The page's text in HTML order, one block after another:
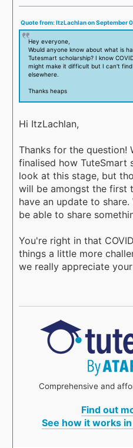
Quote from: ItzLachlan on September
Hey everyone,
Would anyone know about what is
Tutesmart scholarship? I know
might make it difficult but I can't
elsewhere.
Thanks heaps
Hi ItzLachlan,
Thanks for the question!
finalised how TuteSmart
look at this stage, but
will be amongst the first
have an update to
be able to share
You're right in that
things a little more
we really appreciate
Comprehensive and
Find out
See how it works